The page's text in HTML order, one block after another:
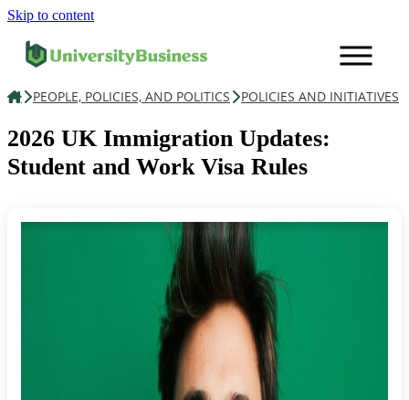
Skip to content
Education
Finance, Legal & HR
People, Policies, & Politics
PEOPLE, POLICIES, AND POLITICS POLICIES AND INITIATIVES
2026 UK Immigration Updates:
Student and Work Visa Rules